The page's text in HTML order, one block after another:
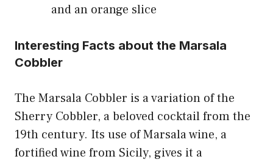
and an orange slice
Interesting Facts about the Marsala
Cobbler
The Marsala Cobbler is a variation of the
Sherry Cobbler, a beloved cocktail from the
19th century. Its use of Marsala wine, a
fortified wine from Sicily, gives it a